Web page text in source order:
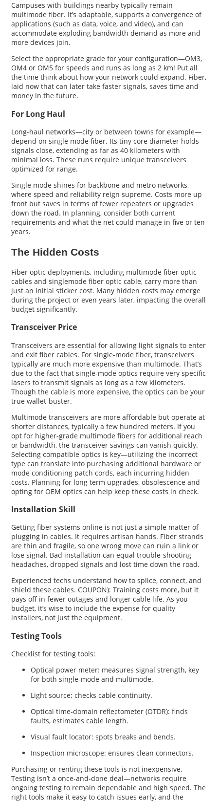
Campuses with buildings nearby typically remain
multimode fiber. It’s adaptable, supports a convergence of
applications (such as data, voice, and video), and can
accommodate exploding bandwidth demand as more and
more devices join.
Select the appropriate grade for your configuration—OM3,
OM4 or OM5 for speeds and runs as long as 2 km! Put all
the time think about how your network could expand. Fiber,
laid now that can later take faster signals, saves time and
money in the future.
For Long Haul
Long-haul networks—city or between towns for example—
depend on single mode fiber. Its tiny core diameter holds
signals close, extending as far as 40 kilometers with
minimal loss. These runs require unique transceivers
optimized for range.
Single mode shines for backbone and metro networks,
where speed and reliability reign supreme. Costs more up
front but saves in terms of fewer repeaters or upgrades
down the road. In planning, consider both current
requirements and what the net could manage in five or ten
years.
The Hidden Costs
Fiber optic deployments, including multimode fiber optic
cables and singlemode fiber optic cable, carry more than
just an initial sticker cost. Many hidden costs may emerge
during the project or even years later, impacting the overall
budget significantly.
Transceiver Price
Transceivers are essential for allowing light signals to enter
and exit fiber cables. For single-mode fiber, transceivers
typically are much more expensive than multimode. That’s
due to the fact that single-mode optics require very specific
lasers to transmit signals as long as a few kilometers.
Though the cable is more expensive, the optics can be your
true wallet-buster.
Multimode transceivers are more affordable but operate at
shorter distances, typically a few hundred meters. If you
opt for higher-grade multimode fibers for additional reach
or bandwidth, the transceiver savings can vanish quickly.
Selecting compatible optics is key—utilizing the incorrect
type can translate into purchasing additional hardware or
mode conditioning patch cords, each incurring hidden
costs. Planning for long term upgrades, obsolescence and
opting for OEM optics can help keep these costs in check.
Installation Skill
Getting fiber systems online is not just a simple matter of
plugging in cables. It requires artisan hands. Fiber strands
are thin and fragile, so one wrong move can ruin a link or
lose signal. Bad installation can equal trouble-shooting
headaches, dropped signals and lost time down the road.
Experienced techs understand how to splice, connect, and
shield these cables. COUPON): Training costs more, but it
pays off in fewer outages and longer cable life. As you
budget, it’s wise to include the expense for quality
installers, not just the equipment.
Testing Tools
Checklist for testing tools:
Optical power meter: measures signal strength, key
for both single-mode and multimode.
Light source: checks cable continuity.
Optical time-domain reflectometer (OTDR): finds
faults, estimates cable length.
Visual fault locator: spots breaks and bends.
Inspection microscope: ensures clean connectors.
Purchasing or renting these tools is not inexpensive.
Testing isn’t a once-and-done deal—networks require
ongoing testing to remain dependable and high speed. The
right tools make it easy to catch issues early, and the